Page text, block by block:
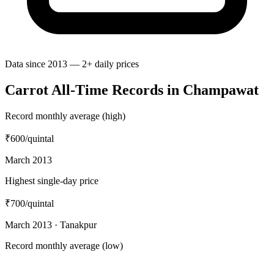
Data since 2013 — 2+ daily prices
Carrot All-Time Records in Champawat
Record monthly average (high)
₹600/quintal
March 2013
Highest single-day price
₹700/quintal
March 2013 · Tanakpur
Record monthly average (low)